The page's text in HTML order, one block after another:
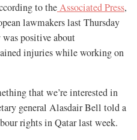
to theAssociated Press,
lawmakers last Thursday
positive about
injuries while working on
that we’re interested in
general Alasdair Bell told a
rights in Qatar last week.